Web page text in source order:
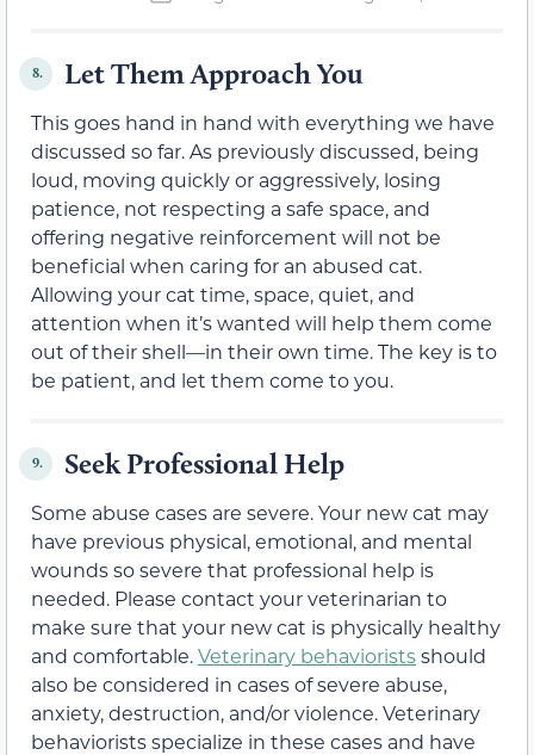
8. Let Them Approach You
This goes hand in hand with everything we have
discussed so far. As previously discussed, being
loud, moving quickly or aggressively, losing
patience, not respecting a safe space, and
offering negative reinforcement will not be
beneficial when caring for an abused cat.
Allowing your cat time, space, quiet, and
attention when it’s wanted will help them come
out of their shell—in their own time. The key is to
be patient, and let them come to you.
9. Seek Professional Help
Some abuse cases are severe. Your new cat may
have previous physical, emotional, and mental
wounds so severe that professional help is
needed. Please contact your veterinarian to
make sure that your new cat is physically healthy
and comfortable.Veterinary behavioristsshould
also be considered in cases of severe abuse,
anxiety, destruction, and/or violence. Veterinary
behaviorists specialize in these cases and have